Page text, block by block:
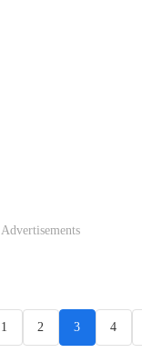
Advertisements
1 2 3 4